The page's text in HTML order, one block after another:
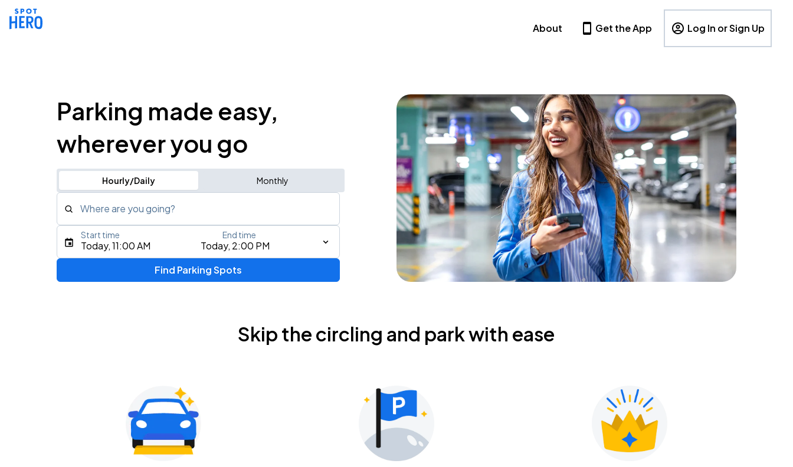
About Get the App Log In or Sign Up
Parking made easy,
wherever you go
Hourly/Daily Monthly
Where are you going?
Type an address, place, city, airport, or event
Gavin Adcock w/ Corey Kent
KEMBA Live!
Today, 11:00 AM Today, 2:00 PM
Start time End time
Find Parking Spots
Skip the circling and park with ease